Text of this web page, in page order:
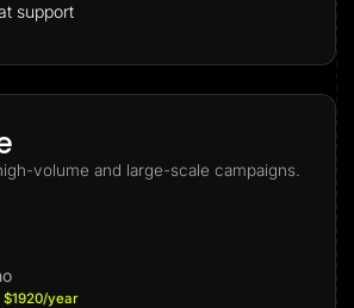
support
volume and large-scale campaigns.
year